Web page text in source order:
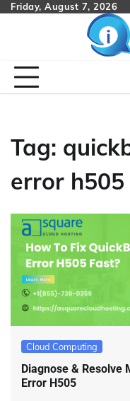
SkipFriday, August 7, 2026
Tag:
error h505
Cloud Computing
Diagnose & Resolve
Error H505